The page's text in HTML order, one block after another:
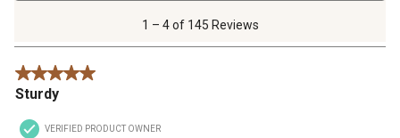
.
1 – 4 of 145 Reviews
5 out of 5 stars.
Sturdy
VERIFIED PRODUCT OWNER